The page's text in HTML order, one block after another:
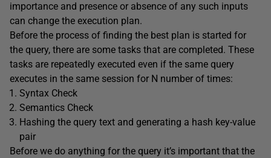
importance and presence or absence of any such inputs
can change the execution plan.
Before the process of finding the best plan is started for
the query, there are some tasks that are completed. These
tasks are repeatedly executed even if the same query
executes in the same session for N number of times:
Syntax Check
Semantics Check
Hashing the query text and generating a hash key-value
pair
Before we do anything for the query it’s important that the